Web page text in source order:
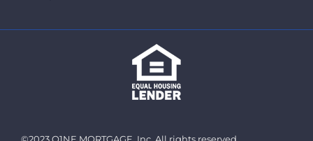
©2023 O1NE MORTGAGE, Inc. All rights reserved.